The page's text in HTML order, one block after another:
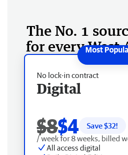
The No. 1
for every West
No lock-in contract
Digital
$8$4 Save $32!
/ week for 8 weeks, billed
All access digital